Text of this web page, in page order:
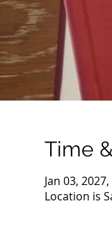
Time
Jan 03,
Location is